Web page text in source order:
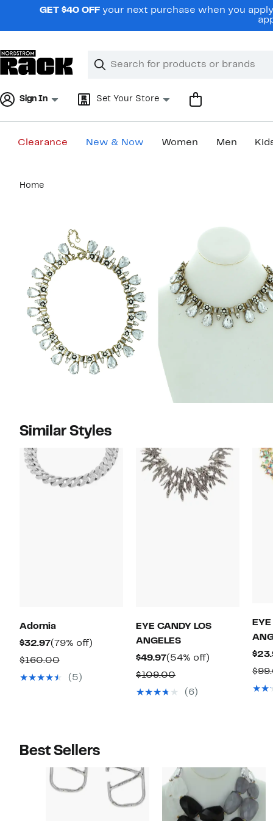
navigationGET $40 OFF your next purchase when you
Search
Clear
Clear
Sign In Set Your Store
Clearance New & Now Women Men
content
Home
Similar Styles
Adornia
$32.97Current
Price
$32.97
(79% off)
$160.00Comparable
value
(5)
EYE CANDY LOS
ANGELES
$49.97Current
Price
$49.97
(54% off)
$109.00Comparable
value
(6)
Best Sellers